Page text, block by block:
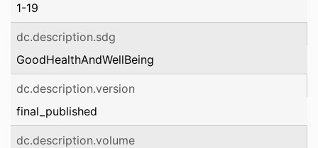
1-19
dc.description.sdg
GoodHealthAndWellBeing
dc.description.version
final_published
dc.description.volume